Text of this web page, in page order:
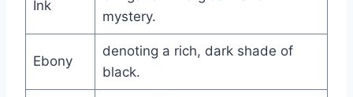
Ink
mystery.
Ebony
denoting a rich, dark shade of
black.